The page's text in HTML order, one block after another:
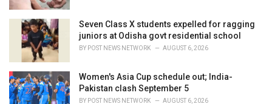
Seven Class X students expelled for ragging
juniors at Odisha govt residential school
BY POST NEWS NETWORK AUGUST 6, 2026
Women's Asia Cup schedule out; India-
Pakistan clash September 5
BY POST NEWS NETWORK AUGUST 6, 2026